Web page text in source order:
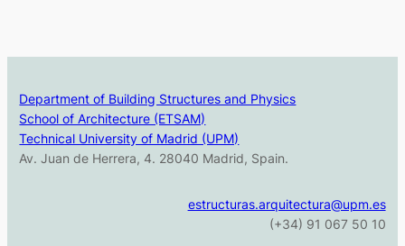
Department of Building Structures and Physics
School of Architecture (ETSAM)
Technical University of Madrid (UPM)
Av. Juan de Herrera, 4. 28040 Madrid, Spain.
estructuras.arquitectura@upm.es
(+34) 91 067 50 10